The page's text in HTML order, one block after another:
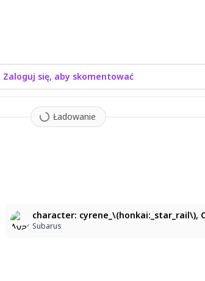
Zaloguj się, aby skomentować
Ładowanie
Subarus